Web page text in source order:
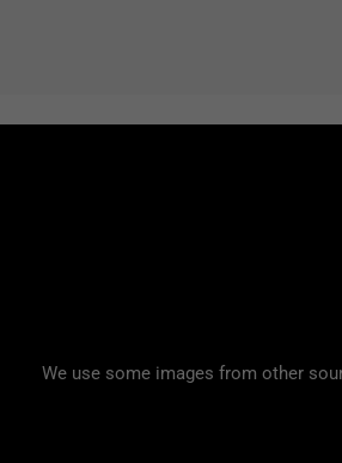
We use some images from other